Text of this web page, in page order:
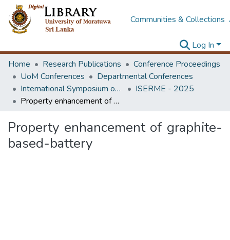
Communities & Collections
Log In
Home
Research Publications
Conference Proceedings
UoM Conferences
Departmental Conferences
International Symposium on Earth Resources Management and Environment
ISERME - 2025
Property enhancement of graphite-based-battery
Property enhancement of graphite-
based-battery